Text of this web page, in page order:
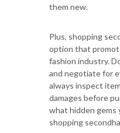
them new.
Plus, shopping
option that
fashion industry.
and negotiate for
always inspect
damages before
what hidden gems
shopping